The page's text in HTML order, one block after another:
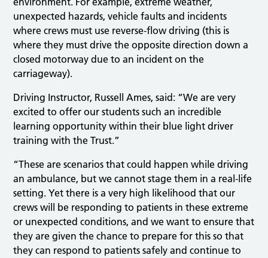
unexpected hazards, vehicle faults and incidents
where crews must use reverse-flow driving (this is
where they must drive the opposite direction down a
closed motorway due to an incident on the
carriageway).
Driving Instructor, Russell Ames, said: “We are very
excited to offer our students such an incredible
learning opportunity within their blue light driver
training with the Trust.”
“These are scenarios that could happen while driving
an ambulance, but we cannot stage them in a real-life
setting. Yet there is a very high likelihood that our
crews will be responding to patients in these extreme
or unexpected conditions, and we want to ensure that
they are given the chance to prepare for this so that
they can respond to patients safely and continue to